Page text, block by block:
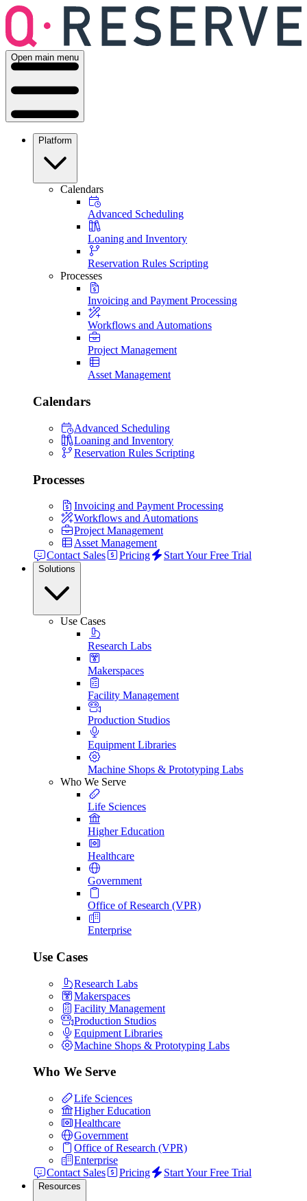
Open main menu
Platform
Calendars
Advanced Scheduling
Loaning and Inventory
Reservation Rules Scripting
Processes
Invoicing and Payment Processing
Workflows and Automations
Project Management
Asset Management
Calendars
Advanced Scheduling
Loaning and Inventory
Reservation Rules Scripting
Processes
Invoicing and Payment Processing
Workflows and Automations
Project Management
Asset Management
Contact Sales
Pricing Start Your Free Trial
Solutions
Use Cases
Research Labs
Makerspaces
Facility Management
Production Studios
Equipment Libraries
Machine Shops & Prototyping Labs
Who We Serve
Life Sciences
Higher Education
Healthcare
Government
Office of Research (VPR)
Enterprise
Use Cases
Research Labs
Makerspaces
Facility Management
Production Studios
Equipment Libraries
Machine Shops & Prototyping Labs
Who We Serve
Life Sciences
Higher Education
Healthcare
Government
Office of Research (VPR)
Enterprise
Contact Sales
Pricing Start Your Free Trial
Resources